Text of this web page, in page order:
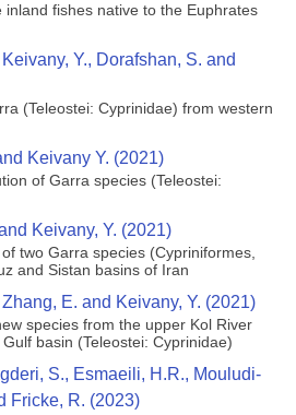
inland fishes native to the Euphrates
Y., Dorafshan, S. and
(Teleostei: Cyprinidae) from western
Keivany Y. (2021)
of Garra species (Teleostei:
Keivany, Y. (2021)
two Garra species (Cypriniformes,
and Sistan basins of Iran
E. and Keivany, Y. (2021)
species from the upper Kol River
basin (Teleostei: Cyprinidae)
S., Esmaeili, H.R., Mouludi-
Fricke, R. (2023)